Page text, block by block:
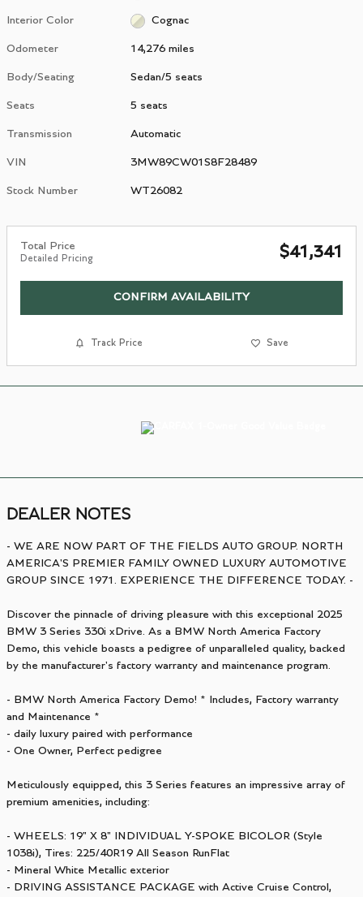
Interior Color Cognac
Odometer 14,276 miles
Body/Seating Sedan/5 seats
Seats 5 seats
Transmission Automatic
VIN 3MW89CW01S8F28489
Stock Number WT26082
Total Price
Detailed Pricing $41,341
CONFIRM AVAILABILITY
Track Price Save
DEALER NOTES
- WE ARE NOW PART OF THE FIELDS AUTO GROUP. NORTH
AMERICA'S PREMIER FAMILY OWNED LUXURY AUTOMOTIVE
GROUP SINCE 1971. EXPERIENCE THE DIFFERENCE TODAY. -
Discover the pinnacle of driving pleasure with this exceptional 2025
BMW 3 Series 330i xDrive. As a BMW North America Factory
Demo, this vehicle boasts a pedigree of unparalleled quality, backed
by the manufacturer's factory warranty and maintenance program.
- BMW North America Factory Demo! * Includes, Factory warranty
and Maintenance *
- daily luxury paired with performance
- One Owner, Perfect pedigree
Meticulously equipped, this 3 Series features an impressive array of
premium amenities, including:
- WHEELS: 19" X 8" INDIVIDUAL Y-SPOKE BICOLOR (Style
1038i), Tires: 225/40R19 All Season RunFlat
- Mineral White Metallic exterior
- DRIVING ASSISTANCE PACKAGE with Active Cruise Control,